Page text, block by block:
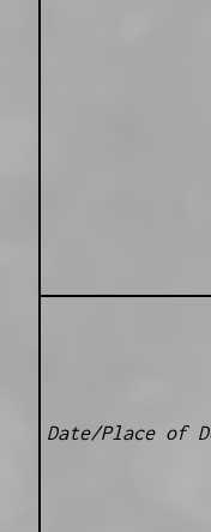
Date/Place of